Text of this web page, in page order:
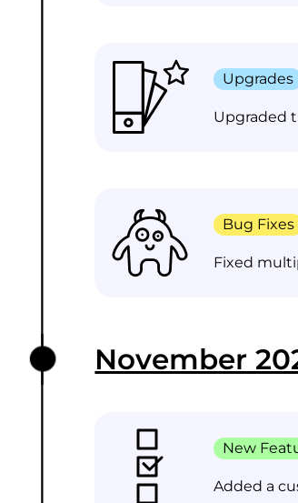
Upgrades
Upgraded
Bug Fixes
Fixed
November
New
Added a